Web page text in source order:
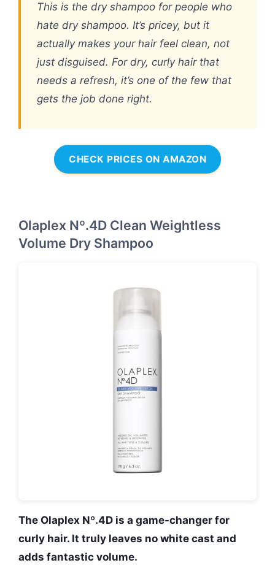
This is the dry shampoo for people who
hate dry shampoo. It’s pricey, but it
actually makes your hair feel clean, not
just disguised. For dry, curly hair that
needs a refresh, it’s one of the few that
gets the job done right.
CHECK PRICES ON AMAZON
Olaplex Nº.4D Clean Weightless
Volume Dry Shampoo
The Olaplex Nº.4D is a game-changer for
curly hair. It truly leaves no white cast and
adds fantastic volume.